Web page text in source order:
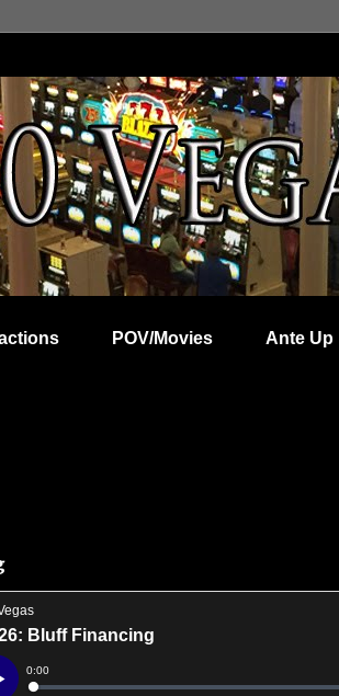
POV/Movies Ante Up